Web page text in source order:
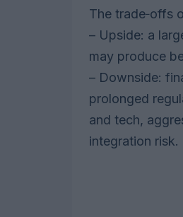
The trade‑offs
– Upside: a
may produce
– Downside:
prolonged
and tech,
integration risk.